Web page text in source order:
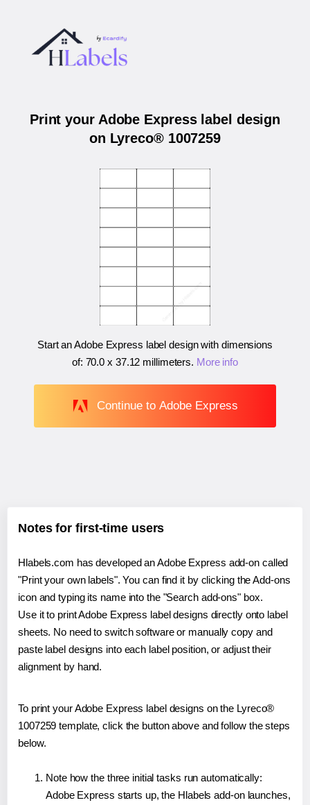
Print your Adobe Express label design
on Lyreco® 1007259
Start an Adobe Express label design with dimensions
of: 70.0 x 37.12 millimeters. More info
Continue to Adobe Express
Notes for first-time users
Hlabels.com has developed an Adobe Express add-on called
"Print your own labels". You can find it by clicking the Add-ons
icon and typing its name into the "Search add-ons" box.
Use it to print Adobe Express label designs directly onto label
sheets. No need to switch software or manually copy and
paste label designs into each label position, or adjust their
alignment by hand.
To print your Adobe Express label designs on the Lyreco®
1007259 template, click the button above and follow the steps
below.
Note how the three initial tasks run automatically:
Adobe Express starts up, the Hlabels add-on launches,